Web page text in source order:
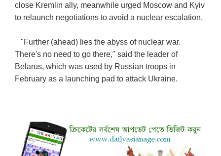
close Kremlin ally, meanwhile urged Moscow and Kyiv
to relaunch negotiations to avoid a nuclear escalation.
"Further (ahead) lies the abyss of nuclear war.
There's no need to go there," said the leader of
Belarus, which was used by Russian troops in
February as a launching pad to attack Ukraine.